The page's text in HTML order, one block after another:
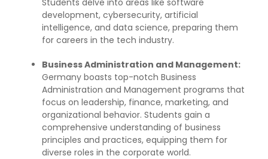
development, cybersecurity, artificial
intelligence, and data science, preparing them
for careers in the tech industry.
Business Administration and Management:
Germany boasts top-notch Business
Administration and Management programs that
focus on leadership, finance, marketing, and
organizational behavior. Students gain a
comprehensive understanding of business
principles and practices, equipping them for
diverse roles in the corporate world.